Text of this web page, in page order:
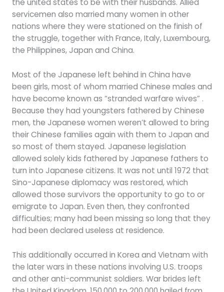
the united states to be with their husbands. Allied
servicemen also married many women in other
nations where they were stationed on the finish of
the struggle, together with France, Italy, Luxembourg,
the Philippines, Japan and China.
Most of the Japanese left behind in China have
been girls, most of whom married Chinese males and
have become known as “stranded warfare wives” .
Because they had youngsters fathered by Chinese
men, the Japanese women weren’t allowed to bring
their Chinese families again with them to Japan and
so most of them stayed. Japanese legislation
allowed solely kids fathered by Japanese fathers to
turn into Japanese citizens. It was not until 1972 that
Sino-Japanese diplomacy was restored, which
allowed those survivors the opportunity to go to or
emigrate to Japan. Even then, they confronted
difficulties; many had been missing so long that they
had been declared useless at residence.
This additionally occurred in Korea and Vietnam with
the later wars in these nations involving U.S. troops
and other anti-communist soldiers. War brides left